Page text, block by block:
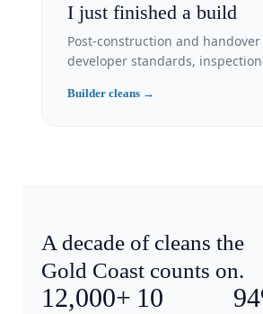
I just finished a build
Post-construction and
developer standards,
Builder cleans →
A decade of cleans the
Gold Coast counts on.
12,000+ 10